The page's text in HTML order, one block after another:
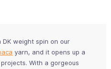
DK weight spin on our
yarn, and it opens up a
With a gorgeous